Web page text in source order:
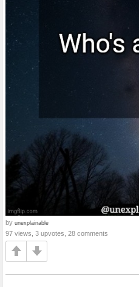
by unexplainable
97 views, 3 upvotes, 28 comments